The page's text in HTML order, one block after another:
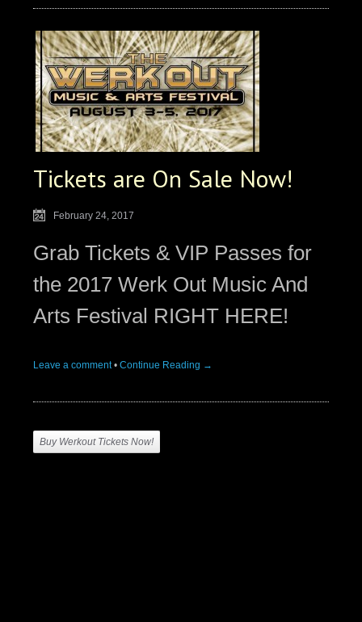
Tickets are On Sale Now!
February 24, 2017
Grab Tickets & VIP Passes for
the 2017 Werk Out Music And
Arts Festival RIGHT HERE!
Leave a comment • Continue Reading →
Buy Werkout Tickets Now!